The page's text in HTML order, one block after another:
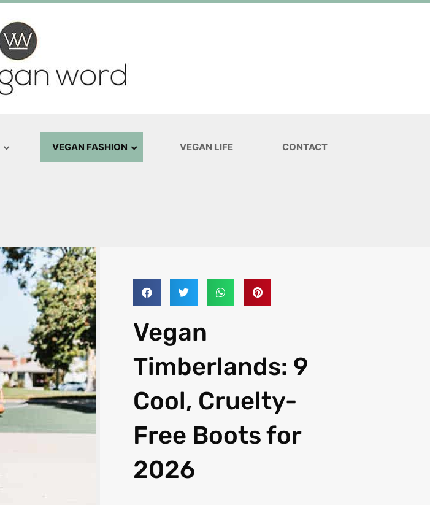
VEGAN FASHION VEGAN LIFE CONTACT
Vegan
Timberlands: 9
Cool, Cruelty-
Free Boots for
2026